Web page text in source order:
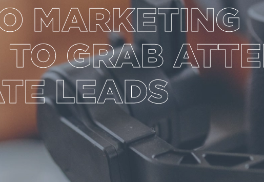
MARKETING
GRAB
LEADS